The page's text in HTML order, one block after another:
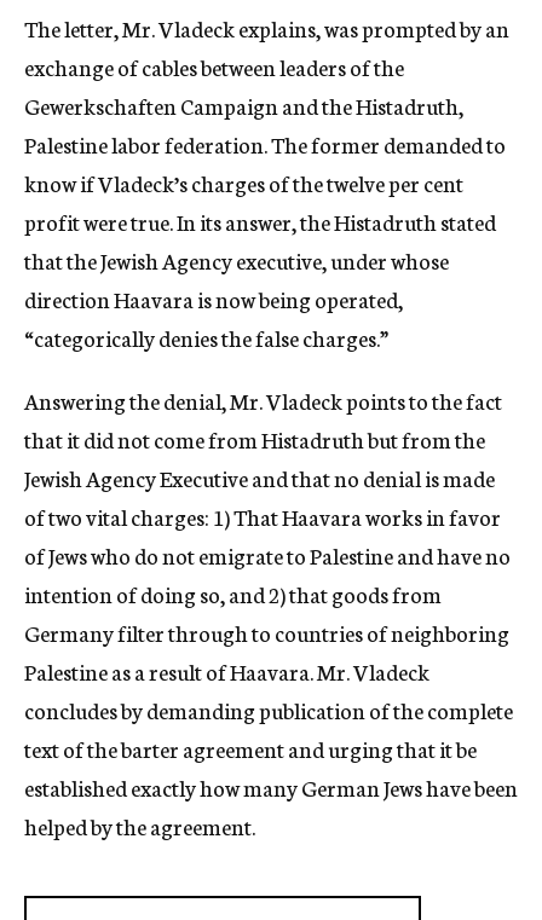
The letter, Mr. Vladeck explains, was prompted by an
exchange of cables between leaders of the
Gewerkschaften Campaign and the Histadruth,
Palestine labor federation. The former demanded to
know if Vladeck’s charges of the twelve per cent
profit were true. In its answer, the Histadruth stated
that the Jewish Agency executive, under whose
direction Haavara is now being operated,
“categorically denies the false charges.”
Answering the denial, Mr. Vladeck points to the fact
that it did not come from Histadruth but from the
Jewish Agency Executive and that no denial is made
of two vital charges: 1) That Haavara works in favor
of Jews who do not emigrate to Palestine and have no
intention of doing so, and 2) that goods from
Germany filter through to countries of neighboring
Palestine as a result of Haavara. Mr. Vladeck
concludes by demanding publication of the complete
text of the barter agreement and urging that it be
established exactly how many German Jews have been
helped by the agreement.